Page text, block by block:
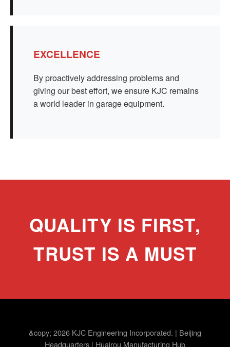
EXCELLENCE
By proactively addressing problems and
giving our best effort, we ensure KJC remains
a world leader in garage equipment.
QUALITY IS FIRST,
TRUST IS A MUST
&copy; 2026 KJC Engineering Incorporated. | Beijing
Headquarters | Huairou Manufacturing Hub